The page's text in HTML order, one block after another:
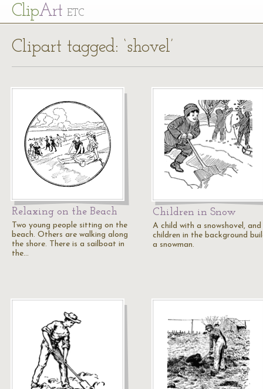
ClipArt ETC
Clipart tagged: ‘shovel’
Relaxing on the Beach
Two young people sitting on the
beach. Others are walking along
the shore. There is a sailboat in
the…
Children in Snow
A child with a snowshovel,
children in the background
a snowman.